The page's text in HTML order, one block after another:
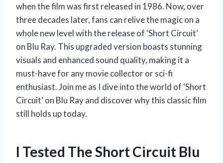
when the film was first released in 1986. Now, over
three decades later, fans can relive the magic on a
whole new level with the release of ‘Short Circuit’
on Blu Ray. This upgraded version boasts stunning
visuals and enhanced sound quality, making it a
must-have for any movie collector or sci-fi
enthusiast. Join me as I dive into the world of ‘Short
Circuit’ on Blu Ray and discover why this classic film
still holds up today.
I Tested The Short Circuit Blu